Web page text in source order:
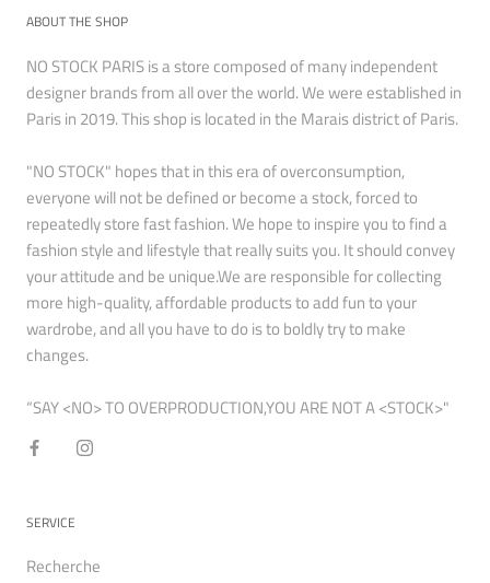
ABOUT THE SHOP
NO STOCK PARIS is a store composed of many independent
designer brands from all over the world. We were established in
Paris in 2019. This shop is located in the Marais district of Paris.
"NO STOCK" hopes that in this era of overconsumption,
everyone will not be defined or become a stock, forced to
repeatedly store fast fashion. We hope to inspire you to find a
fashion style and lifestyle that really suits you. It should convey
your attitude and be unique.We are responsible for collecting
more high-quality, affordable products to add fun to your
wardrobe, and all you have to do is to boldly try to make
changes.
“SAY <NO> TO OVERPRODUCTION,YOU ARE NOT A <STOCK>"
SERVICE
Recherche